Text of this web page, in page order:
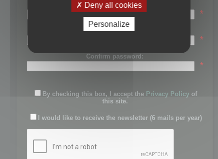
Last name:
*
Password:
*
Confirm password:
*
By checking this box, I accept the Privacy Policy of
this site.
I would like to receive the newsletter (6 mails per year)
Deny all cookies
Personalize